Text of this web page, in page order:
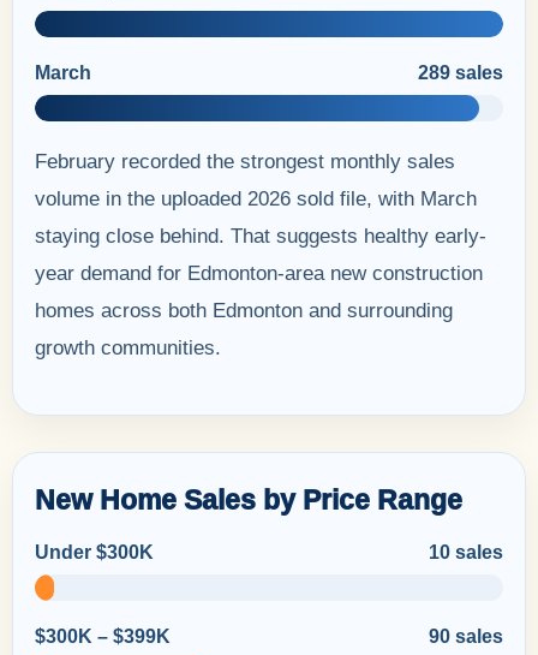
March 289 sales
February recorded the strongest monthly sales
volume in the uploaded 2026 sold file, with March
staying close behind. That suggests healthy early-
year demand for Edmonton-area new construction
homes across both Edmonton and surrounding
growth communities.
New Home Sales by Price Range
Under $300K 10 sales
$300K – $399K 90 sales